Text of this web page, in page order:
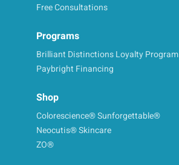
Free Consultations
Programs
Brilliant Distinctions Loyalty Program
Paybright Financing
Shop
Colorescience® Sunforgettable®
Neocutis® Skincare
ZO®